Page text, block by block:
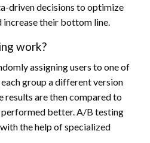
driven decisions to optimize
increase their bottom line.
work?
assigning users to one of
group a different version
results are then compared to
better. A/B testing
the help of specialized